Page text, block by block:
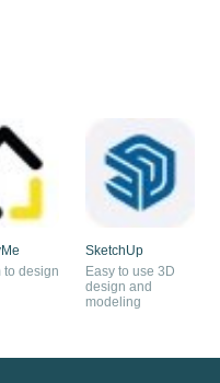
to design
SketchUp
Easy to use 3D
design and
modeling